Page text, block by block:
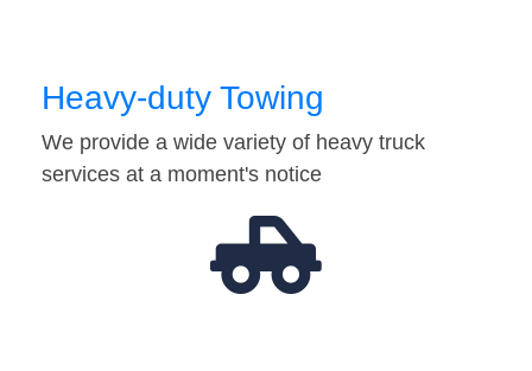
Heavy-duty Towing
We provide a wide variety of heavy truck
services at a moment's notice